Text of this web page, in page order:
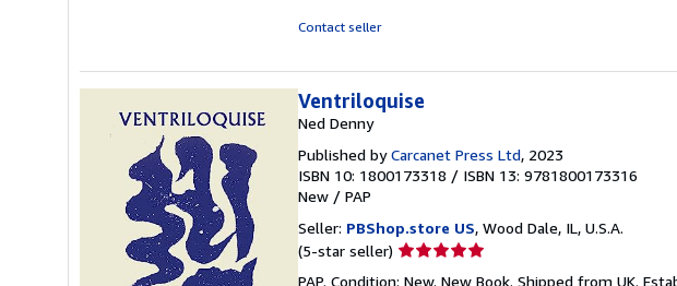
Contact seller
Ventriloquise
Ned Denny
Published byCarcanet Press Ltd, 2023
ISBN 10: 1800173318 / ISBN 13: 9781800173316
New / PAP
Seller: PBShop.store US, Wood Dale, IL, U.S.A.
(5-star seller) Seller
PAP. Condition: New. New Book. Shipped from UK.